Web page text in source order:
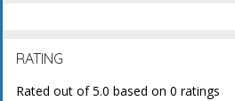
RATING
Rated out of 5.0 based on 0 ratings